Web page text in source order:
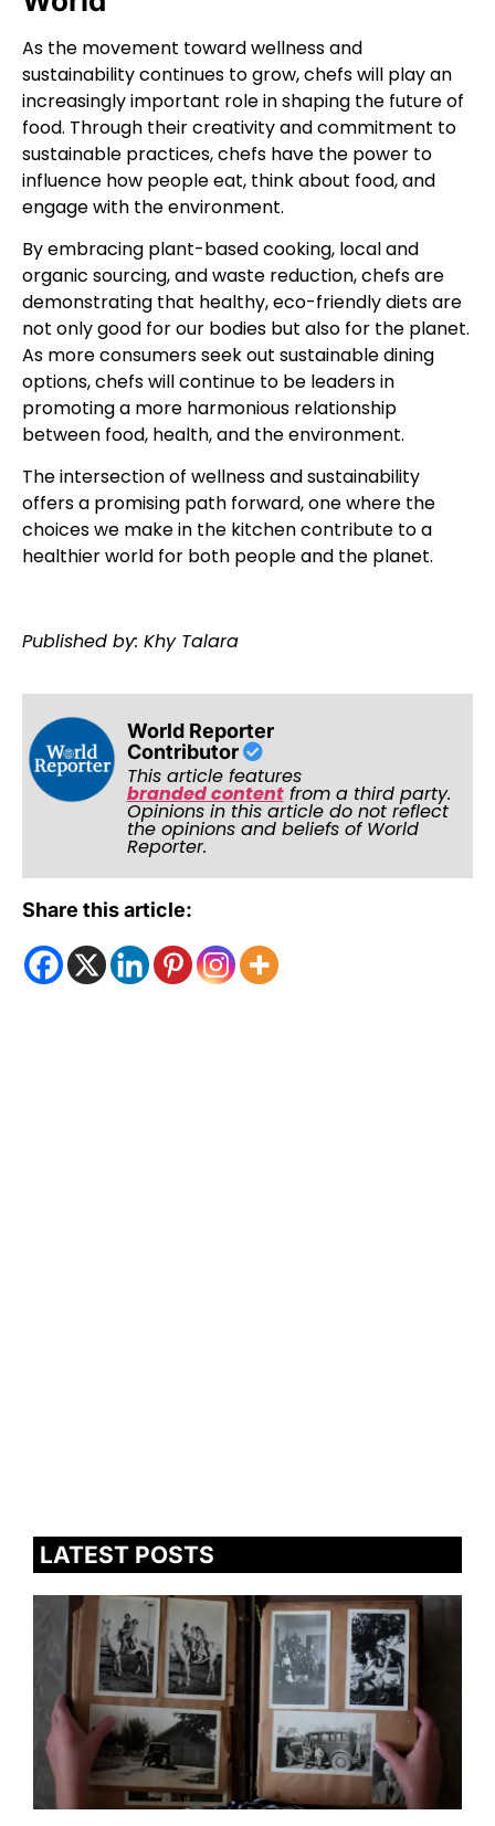
As the movement toward wellness and
sustainability continues to grow, chefs will play an
increasingly important role in shaping the future of
food. Through their creativity and commitment to
sustainable practices, chefs have the power to
influence how people eat, think about food, and
engage with the environment.
By embracing plant-based cooking, local and
organic sourcing, and waste reduction, chefs are
demonstrating that healthy, eco-friendly diets are
not only good for our bodies but also for the planet.
As more consumers seek out sustainable dining
options, chefs will continue to be leaders in
promoting a more harmonious relationship
between food, health, and the environment.
The intersection of wellness and sustainability
offers a promising path forward, one where the
choices we make in the kitchen contribute to a
healthier world for both people and the planet.
Published by: Khy Talara
World Reporter
Contributor
This article features
branded contentfrom a third party.
Opinions in this article do not reflect
the opinions and beliefs of World
Reporter.
Share this article:
LATEST POSTS